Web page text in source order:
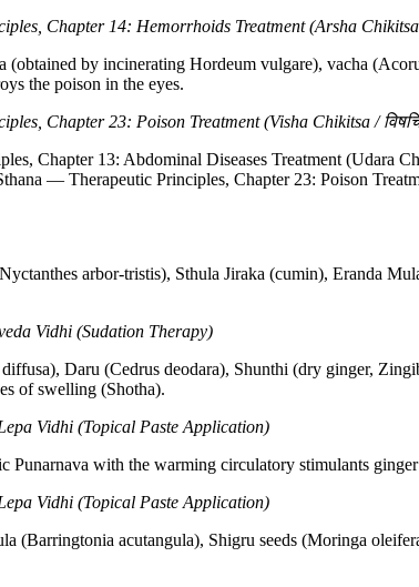
Chapter 14: Hemorrhoids Treatment (Arsha Chikitsa
by incinerating Hordeum vulgare), vacha
the poison in the eyes.
Chapter 23: Poison Treatment (Visha Chikitsa /
Chapter 13: Abdominal Diseases Treatment (Udara
— Therapeutic Principles, Chapter 23: Poison
arbor-tristis), Sthula Jiraka (cumin), Eranda
Vidhi (Sudation Therapy)
Daru (Cedrus deodara), Shunthi (dry ginger,
of swelling (Shotha).
Vidhi (Topical Paste Application)
with the warming circulatory stimulants
Vidhi (Topical Paste Application)
(Barringtonia acutangula), Shigru seeds (Moringa